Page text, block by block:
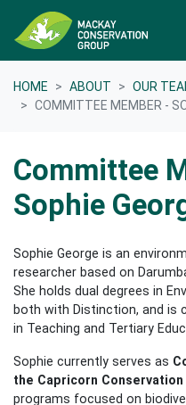
HOME ABOUT OUR
COMMITTEE MEMBER -
Committee
Sophie
Sophie George is an
researcher based on
She holds dual degrees in
both with Distinction, and is
in Teaching and Tertiary
Sophie currently serves as
the Capricorn Conservation
programs focused on